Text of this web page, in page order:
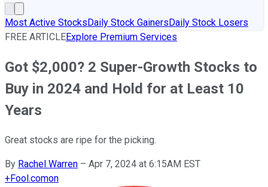
Most Active StocksDaily Stock GainersDaily Stock Losers
FREE ARTICLEExplore Premium Services
Got $2,000? 2 Super-Growth Stocks to
Buy in 2024 and Hold for at Least 10
Years
Great stocks are ripe for the picking.
By Rachel Warren – Apr 7, 2024 at 6:15AM EST
+Fool.comon